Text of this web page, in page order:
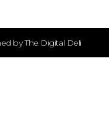
by The Digital Deli